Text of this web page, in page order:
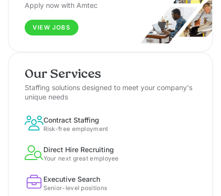
Apply now with Amtec
VIEW JOBS
Our Services
Staffing solutions designed to meet your company's
unique needs
Contract Staffing
Risk-free employment
Direct Hire Recruiting
Your next great employee
Executive Search
Senior-level positions